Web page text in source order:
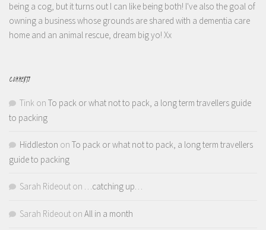
being a cog, but it turns out I can like being both! I've also the goal of
owning a business whose grounds are shared with a dementia care
home and an animal rescue, dream big yo! Xx
COMMENTS
Tink on To pack or what not to pack, a long term travellers guide
to packing
Hiddleston on To pack or what not to pack, a long term travellers
guide to packing
Sarah Rideout on …catching up…
Sarah Rideout on All in a month